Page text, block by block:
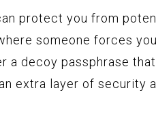
protect you from
someone forces
a decoy passphrase
extra layer of security